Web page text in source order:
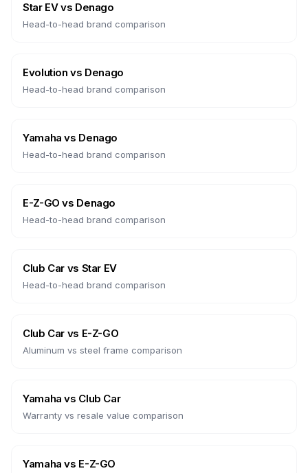
Star EVvs Denago
Head-to-head brand comparison
Evolution vs Denago
Head-to-head brand comparison
Yamaha vs Denago
Head-to-head brand comparison
E-Z-GO vs Denago
Head-to-head brand comparison
Club Car vs Star EV
Head-to-head brand comparison
Club Car vs E-Z-GO
Aluminum vs steel frame comparison
Yamaha vs Club Car
Warranty vs resale value comparison
Yamaha vs E-Z-GO